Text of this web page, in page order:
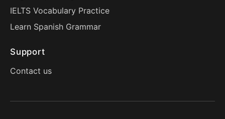
IELTS Vocabulary Practice
Learn Spanish Grammar
Support
Contact us